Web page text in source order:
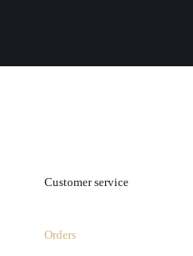
Customer service
Orders